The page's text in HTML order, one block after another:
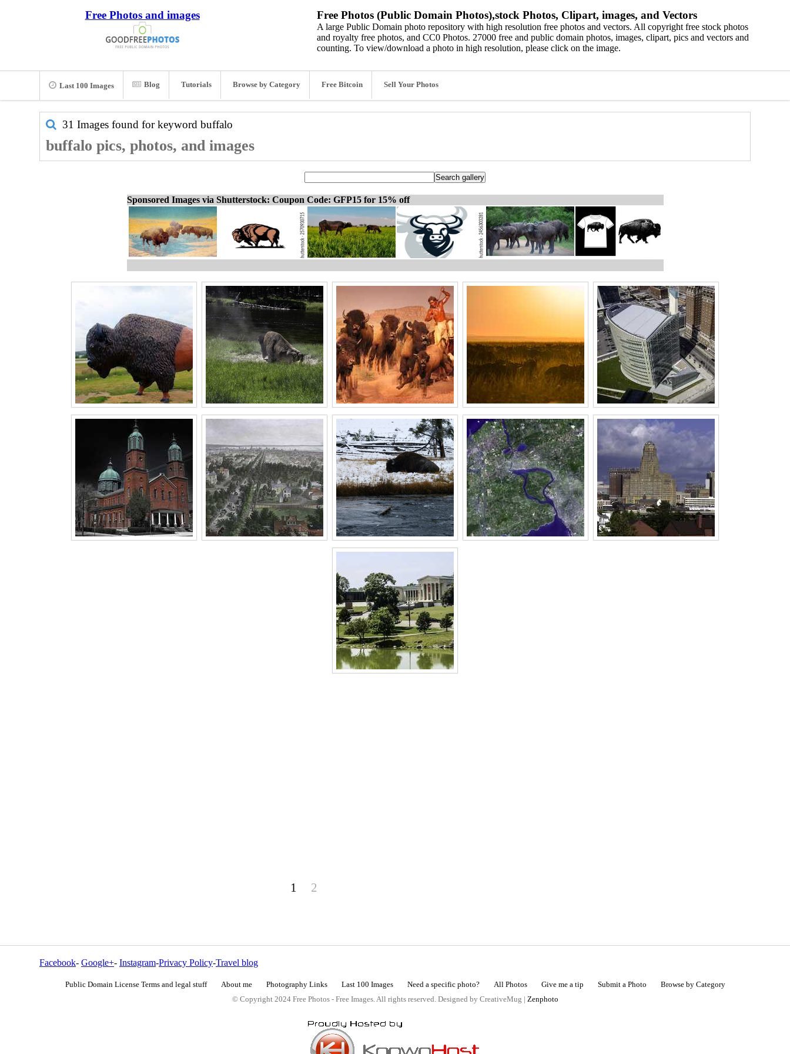
Free Photos and images Free Photos (Public Domain Photos),stock Photos, Clipart, images, and Vectors
A large Public Domain photo repository with high resolution free photos and vectors. All copyright free stock photos
and royalty free photos, and CC0 Photos. 27000 free and public domain photos, images, clipart, pics and vectors and
counting. To view/download a photo in high resolution, please click on the image.
Last 100 Images Blog Tutorials Browse by Category Free Bitcoin Sell Your Photos
31 Images found for keyword buffalo
buffalo pics, photos, and images
Sponsored Images via Shutterstock: Coupon Code: GFP15 for 15% off
1 2
Facebook- Google+- Instagram-Privacy Policy-Travel blog
Public Domain License Terms and legal stuff About me Photography Links Last 100 Images Need a specific photo? All Photos Give me a tip Submit a Photo
Browse by Category
© Copyright 2024 Free Photos - Free Images. All rights reserved. Designed by CreativeMug | Zenphoto